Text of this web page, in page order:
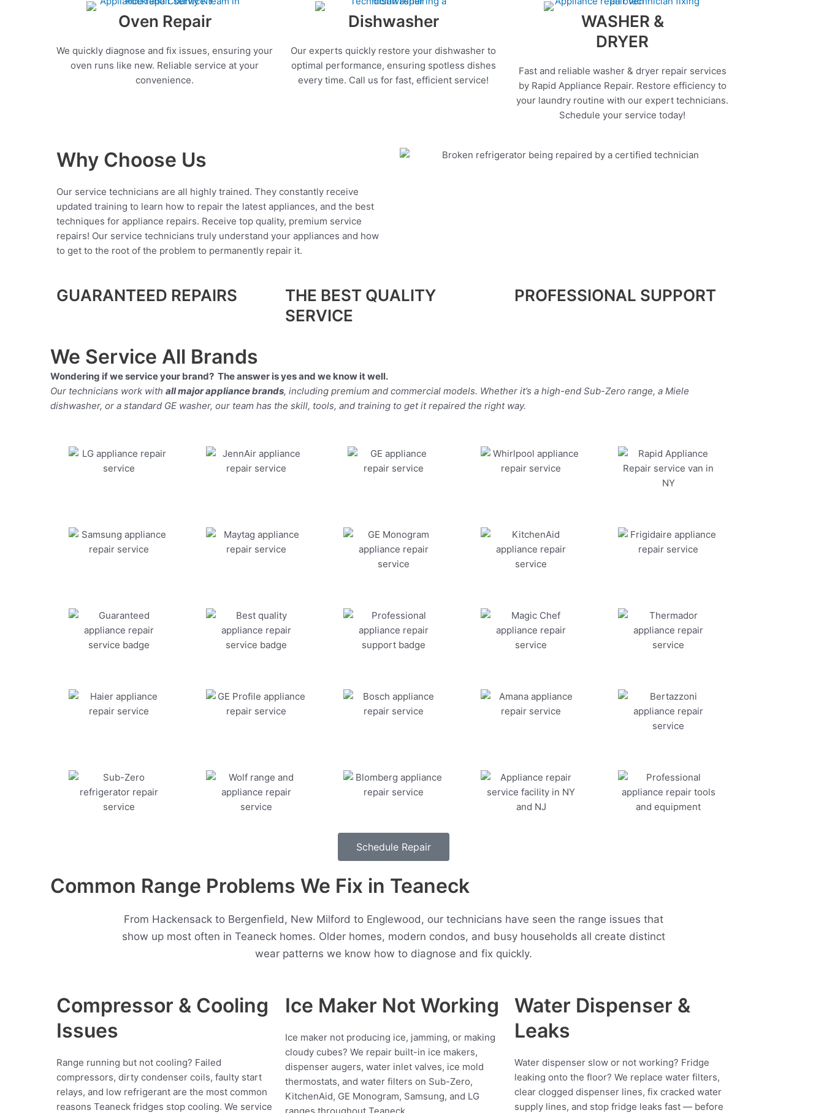
Oven Repair
We quickly diagnose and fix issues, ensuring your
oven runs like new. Reliable service at your
convenience.
Dishwasher
Our experts quickly restore your dishwasher to
optimal performance, ensuring spotless dishes
every time. Call us for fast, efficient service!
WASHER &
DRYER
Fast and reliable washer & dryer repair services
by Rapid Appliance Repair. Restore efficiency to
your laundry routine with our expert technicians.
Schedule your service today!
Why Choose Us
Our service technicians are all highly trained. They constantly receive
updated training to learn how to repair the latest appliances, and the best
techniques for appliance repairs. Receive top quality, premium service
repairs! Our service technicians truly understand your appliances and how
to get to the root of the problem to permanently repair it.
GUARANTEED REPAIRS
THE BEST QUALITY
SERVICE
PROFESSIONAL SUPPORT
We Service All Brands
Wondering if we service your brand? The answer is yes and we know it well.
Our technicians work with all major appliance brands, including premium and commercial models. Whether it’s a high-end Sub-Zero range, a Miele
dishwasher, or a standard GE washer, our team has the skill, tools, and training to get it repaired the right way.
Schedule Repair
Common Range Problems We Fix in Teaneck
From Hackensack to Bergenfield, New Milford to Englewood, our technicians have seen the range issues that
show up most often in Teaneck homes. Older homes, modern condos, and busy households all create distinct
wear patterns we know how to diagnose and fix quickly.
Compressor & Cooling
Issues
Range running but not cooling? Failed
compressors, dirty condenser coils, faulty start
relays, and low refrigerant are the most common
reasons Teaneck fridges stop cooling. We service
Ice Maker Not Working
Ice maker not producing ice, jamming, or making
cloudy cubes? We repair built-in ice makers,
dispenser augers, water inlet valves, ice mold
thermostats, and water filters on Sub-Zero,
KitchenAid, GE Monogram, Samsung, and LG
Water Dispenser &
Leaks
Water dispenser slow or not working? Fridge
leaking onto the floor? We replace water filters,
clear clogged dispenser lines, fix cracked water
supply lines, and stop fridge leaks fast — before